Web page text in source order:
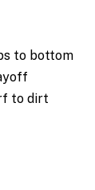
to bottom
to dirt